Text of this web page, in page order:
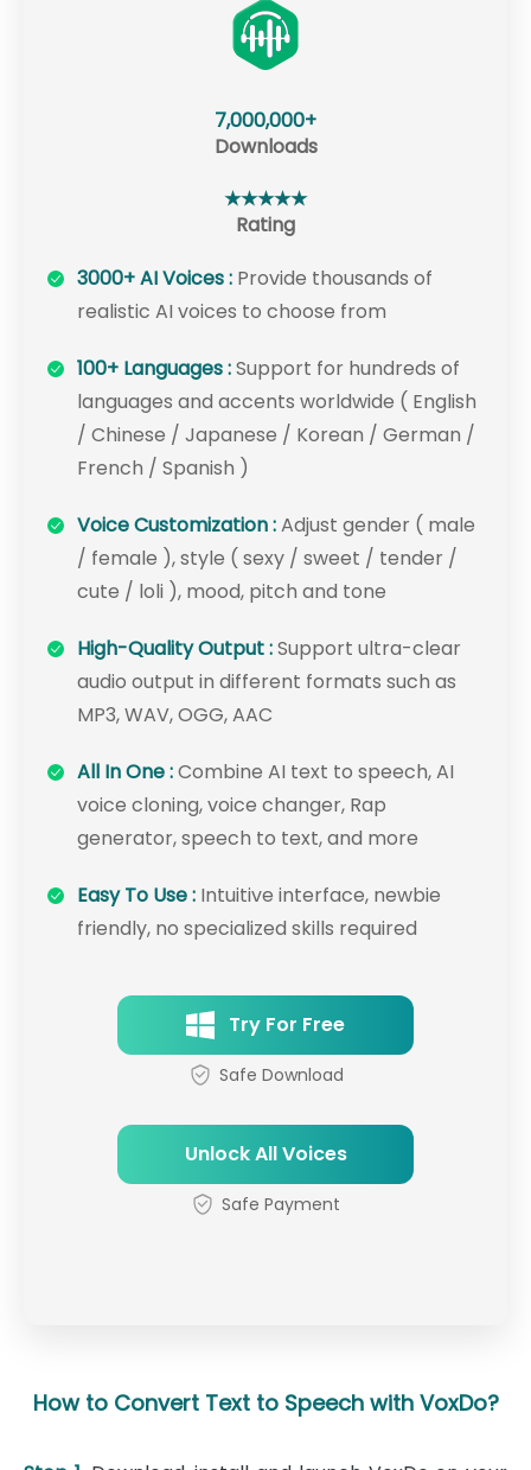
7,000,000+
Downloads
★★★★★
Rating
3000+ AI Voices : Provide thousands of
realistic AI voices to choose from
100+ Languages :Support for hundreds of
languages and accents worldwide ( English
/ Chinese / Japanese / Korean / German /
French / Spanish )
Voice Customization :Adjust gender ( male
/ female ), style ( sexy / sweet / tender /
cute / loli ), mood, pitch and tone
High-Quality Output :Support ultra-clear
audio output in different formats such as
MP3, WAV, OGG, AAC
All In One :Combine AI text to speech, AI
voice cloning, voice changer, Rap
generator, speech to text, and more
Easy To Use : Intuitive interface, newbie
friendly, no specialized skills required
Try For Free
Safe Download
Unlock All Voices
Safe Payment
How to Convert Text to Speech with VoxDo?